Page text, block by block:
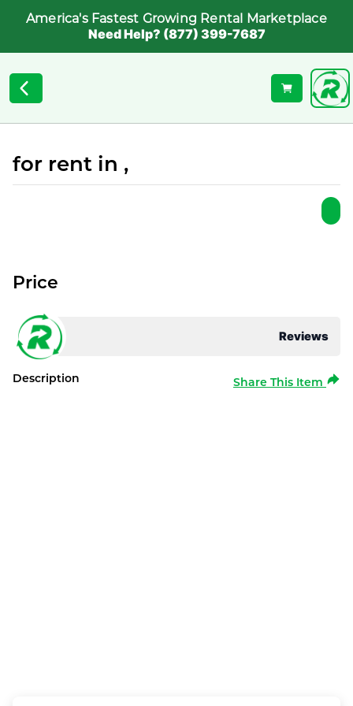
America's Fastest Growing Rental Marketplace
Need Help? (877) 399-7687
for rent in ,
Reviews
Price
Description Share This Item